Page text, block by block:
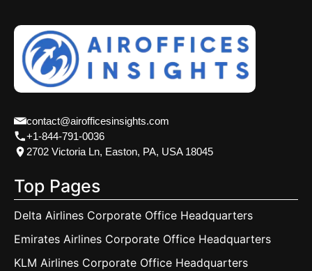
contact@airofficesinsights.com
+1-844-791-0036
2702 Victoria Ln, Easton, PA, USA 18045
Top Pages
Delta Airlines Corporate Office Headquarters
Emirates Airlines Corporate Office Headquarters
KLM Airlines Corporate Office Headquarters